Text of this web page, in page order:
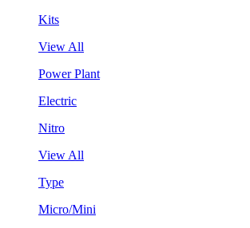
Kits
View All
Power Plant
Electric
Nitro
View All
Type
Micro/Mini